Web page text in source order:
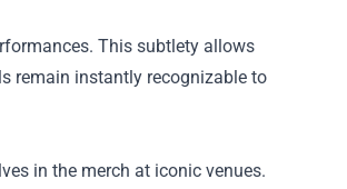
This subtlety allows
remain instantly recognizable to
in the merch at iconic venues.